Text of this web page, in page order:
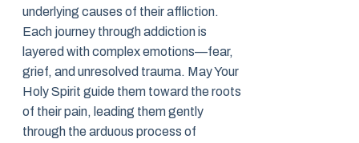
underlying causes of their affliction.
Each journey through addiction is
layered with complex emotions—fear,
grief, and unresolved trauma. May Your
Holy Spirit guide them toward the roots
of their pain, leading them gently
through the arduous process of